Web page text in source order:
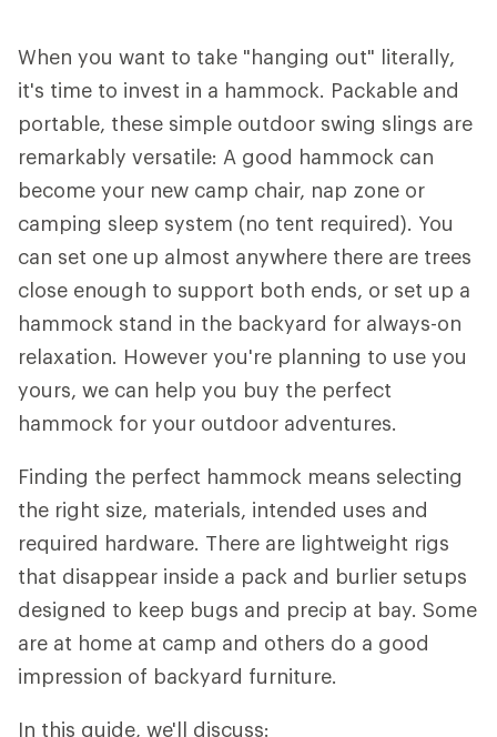
When you want to take "hanging out" literally,
it's time to invest in a hammock. Packable and
portable, these simple outdoor swing slings are
remarkably versatile: A good hammock can
become your new camp chair, nap zone or
camping sleep system (no tent required). You
can set one up almost anywhere there are trees
close enough to support both ends, or set up a
hammock stand in the backyard for always-on
relaxation. However you're planning to use you
yours, we can help you buy the perfect
hammock for your outdoor adventures.
Finding the perfect hammock means selecting
the right size, materials, intended uses and
required hardware. There are lightweight rigs
that disappear inside a pack and burlier setups
designed to keep bugs and precip at bay. Some
are at home at camp and others do a good
impression of backyard furniture.
In this guide, we'll discuss: